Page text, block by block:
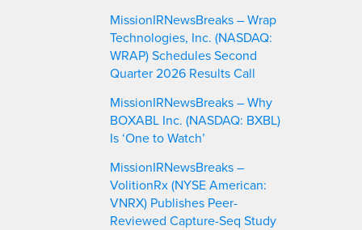
MissionIRNewsBreaks – Wrap
Technologies, Inc. (NASDAQ:
WRAP) Schedules Second
Quarter 2026 Results Call
MissionIRNewsBreaks – Why
BOXABL Inc. (NASDAQ: BXBL)
Is ‘One to Watch’
MissionIRNewsBreaks –
VolitionRx (NYSE American:
VNRX) Publishes Peer-
Reviewed Capture-Seq Study